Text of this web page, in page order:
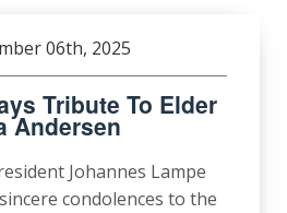
06th, 2025
Tribute To Elder
Andersen
Johannes Lampe
condolences to the